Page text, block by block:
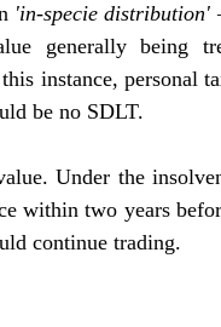
'in-specie distribution'
generally being
instance, personal
be no SDLT.
Under the
within two years
continue trading.